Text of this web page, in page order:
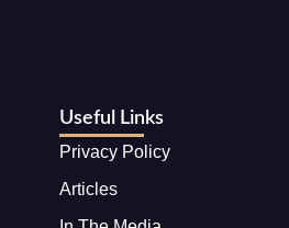
Useful Links
Privacy Policy
Articles